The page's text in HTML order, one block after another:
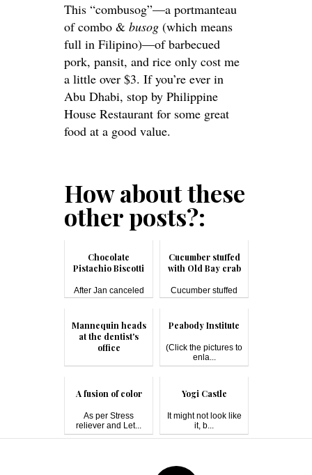
This “combusog”—a portmanteau
of combo & busog (which means
full in Filipino)—of barbecued
pork, pansit, and rice only cost me
a little over $3. If you’re ever in
Abu Dhabi, stop by Philippine
House Restaurant for some great
food at a good value.
How about these
other posts?:
Chocolate
Pistachio Biscotti
After Jan canceled
on our lunc...
Cucumber stuffed
with Old Bay crab
Cucumber stuffed
with crab...
Mannequin heads
at the dentist's
office
Peabody Institute
(Click the pictures to
enla...
A fusion of color
As per Stress
reliever and Let...
Yogi Castle
It might not look like
it, b...